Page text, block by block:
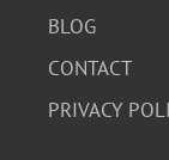
BLOG
CONTACT
PRIVACY